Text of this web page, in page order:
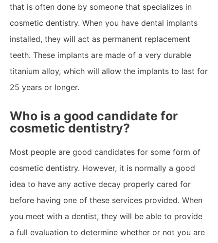
that is often done by someone that specializes in
cosmetic dentistry. When you have dental implants
installed, they will act as permanent replacement
teeth. These implants are made of a very durable
titanium alloy, which will allow the implants to last for
25 years or longer.
Who is a good candidate for
cosmetic dentistry?
Most people are good candidates for some form of
cosmetic dentistry. However, it is normally a good
idea to have any active decay properly cared for
before having one of these services provided. When
you meet with a dentist, they will be able to provide
a full evaluation to determine whether or not you are